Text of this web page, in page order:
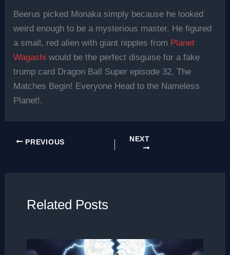
Beerus picked Monaka simply because he looked
weird enough to be a mysterious master. He figured
a small, red alien with giant nipples from Planet
Wagashi would be the perfect disguise for a fake
trump card Dragon Ball Super episode 32, The
Matches Begin! Everyone Head to the Nameless
Planet!.
PREVIOUS NEXT
Related Posts